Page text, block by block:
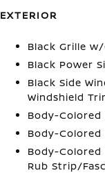
EXTERIOR
Black Grille
Black Power
Black Side
Windshield
Body-Colored
Body-
Body-
Rub Strip/